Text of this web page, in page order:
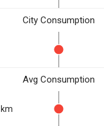
City Consumption
Avg Consumption